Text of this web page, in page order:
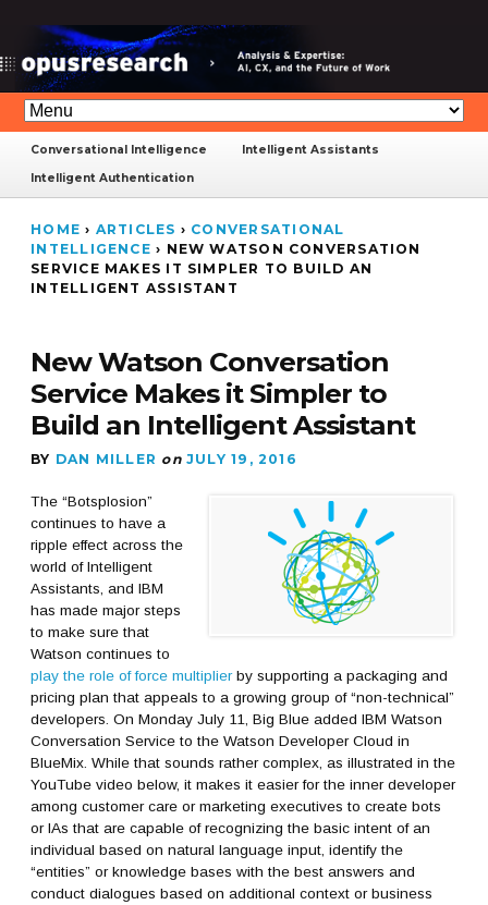
Conversational Intelligence
Intelligent Assistants
Intelligent Authentication
HOME › ARTICLES › CONVERSATIONAL
INTELLIGENCE › NEW WATSON CONVERSATION
SERVICE MAKES IT SIMPLER TO BUILD AN
INTELLIGENT ASSISTANT
New Watson Conversation
Service Makes it Simpler to
Build an Intelligent Assistant
BY DAN MILLER on JULY 19, 2016
The “Botsplosion”
continues to have a
ripple effect across the
world of Intelligent
Assistants, and IBM
has made major steps
to make sure that
Watson continues to
play the role of force multiplierby supporting a packaging and
pricing plan that appeals to a growing group of “non-technical”
developers. On Monday July 11, Big Blue added IBM Watson
Conversation Service to the Watson Developer Cloud in
BlueMix. While that sounds rather complex, as illustrated in the
YouTube video below, it makes it easier for the inner developer
among customer care or marketing executives to create bots
or IAs that are capable of recognizing the basic intent of an
individual based on natural language input, identify the
“entities” or knowledge bases with the best answers and
conduct dialogues based on additional context or business